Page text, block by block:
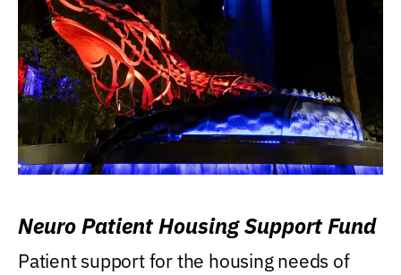
Neuro Patient Housing Support Fund
Patient support for the housing needs of